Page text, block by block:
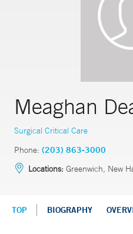
Meaghan
Surgical Critical Care
Phone: (203) 863-3000
Locations: Greenwich, New
TOP BIOGRAPHY